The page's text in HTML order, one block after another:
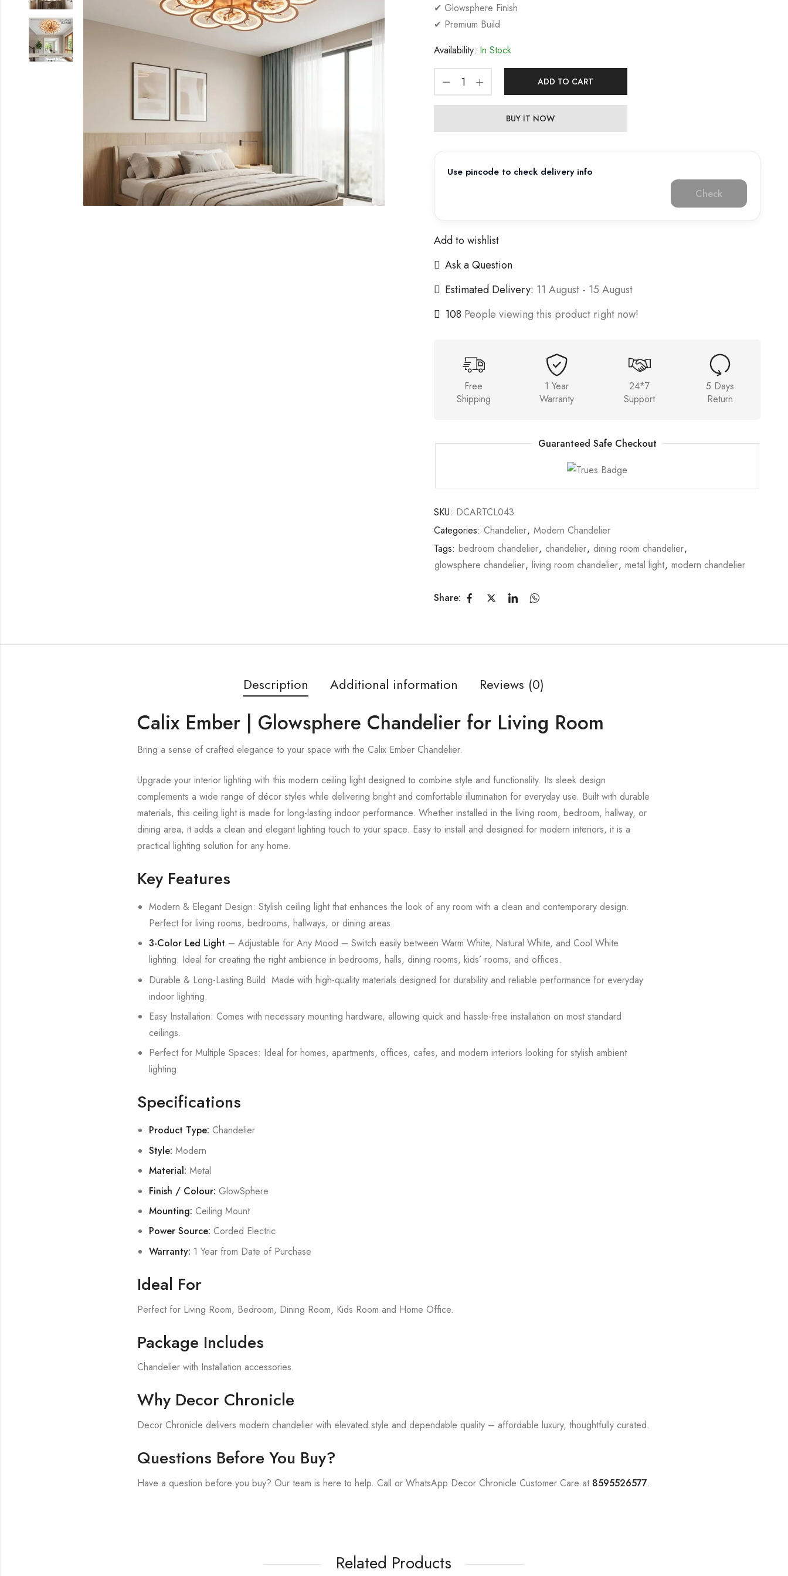
✔ Glowsphere Finish
✔ Premium Build
Availability: In Stock
ADD TO CART
BUY IT NOW
Use pincode to check delivery info
Check
Add to wishlist
Ask a Question
Estimated Delivery: 11 August - 15 August
108 People viewing this product right now!
Free
Shipping
1 Year
Warranty
24*7
Support
5 Days
Return
Guaranteed Safe Checkout
SKU: DCARTCL043
Categories: Chandelier, Modern Chandelier
Tags: bedroom chandelier, chandelier, dining room chandelier,
glowsphere chandelier, living room chandelier, metal light, modern chandelier
Share:
Description Additional information Reviews (0)
Calix Ember | Glowsphere Chandelier for Living Room
Bring a sense of crafted elegance to your space with the Calix Ember Chandelier.
Upgrade your interior lighting with this modern ceiling light designed to combine style and functionality. Its sleek design
complements a wide range of décor styles while delivering bright and comfortable illumination for everyday use. Built with durable
materials, this ceiling light is made for long-lasting indoor performance. Whether installed in the living room, bedroom, hallway, or
dining area, it adds a clean and elegant lighting touch to your space. Easy to install and designed for modern interiors, it is a
practical lighting solution for any home.
Key Features
Modern & Elegant Design: Stylish ceiling light that enhances the look of any room with a clean and contemporary design.
Perfect for living rooms, bedrooms, hallways, or dining areas.
3-Color Led Light – Adjustable for Any Mood – Switch easily between Warm White, Natural White, and Cool White
lighting. Ideal for creating the right ambience in bedrooms, halls, dining rooms, kids’ rooms, and offices.
Durable & Long-Lasting Build: Made with high-quality materials designed for durability and reliable performance for everyday
indoor lighting.
Easy Installation: Comes with necessary mounting hardware, allowing quick and hassle-free installation on most standard
ceilings.
Perfect for Multiple Spaces: Ideal for homes, apartments, offices, cafes, and modern interiors looking for stylish ambient
lighting.
Specifications
Product Type: Chandelier
Style: Modern
Material: Metal
Finish / Colour: GlowSphere
Mounting: Ceiling Mount
Power Source: Corded Electric
Warranty: 1 Year from Date of Purchase
Ideal For
Perfect for Living Room, Bedroom, Dining Room, Kids Room and Home Office.
Package Includes
Chandelier with Installation accessories.
Why Decor Chronicle
Decor Chronicle delivers modern chandelier with elevated style and dependable quality – affordable luxury, thoughtfully curated.
Questions Before You Buy?
Have a question before you buy? Our team is here to help. Call or WhatsApp Decor Chronicle Customer Care at 8595526577.
Related Products